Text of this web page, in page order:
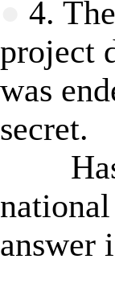
4.
project
was
secret.
Has
answer